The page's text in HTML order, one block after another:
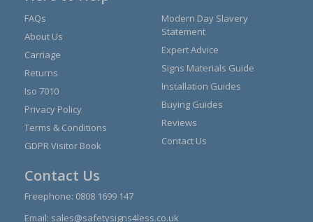
FAQs
About Us
Carriage
Returns
Iso 7010
Privacy Policy
Terms & Conditions
GDPR Visitor Book
Modern Day Slavery
Statement
Expert Advice
Signs Materials Guide
Installation Guides
Buying Guides
Reviews
Contact Us
Contact Us
Freephone: 0808 1699 147
Email: sales@safetysigns4less.co.uk